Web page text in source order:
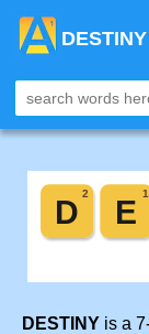
DESTINY
DESTINY is a